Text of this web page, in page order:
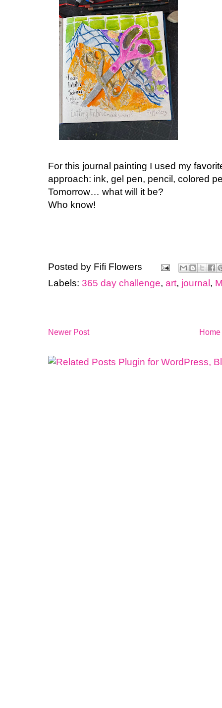
For this journal painting I used my
approach: ink, gel pen, pencil, colored
Tomorrow… what will it be?
Who know!
Posted by Fifi Flowers
Labels: 365 day challenge, art, journal,
Newer Post Home